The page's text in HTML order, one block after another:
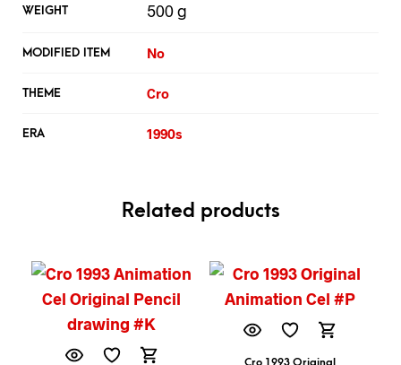
WEIGHT 500 g
MODIFIED ITEM No
THEME Cro
ERA 1990s
Related products